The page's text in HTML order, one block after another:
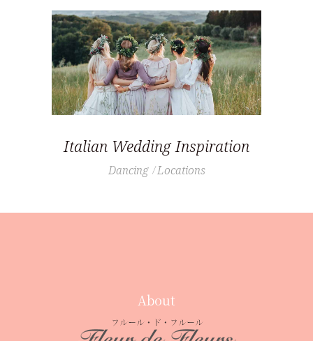
Italian Wedding Inspiration
Dancing Locations
About